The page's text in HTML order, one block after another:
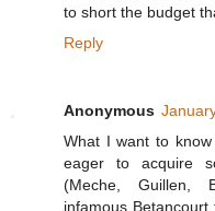
to short the budget
Reply
Anonymous
What I want to
eager to acquire
(Meche, Guillen,
infamous